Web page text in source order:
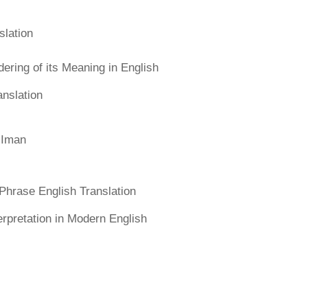
of its Meaning in English
English Translation
in Modern English